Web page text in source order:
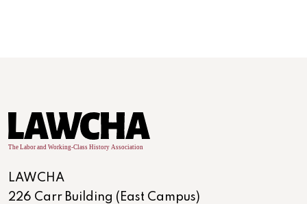
LAWCHA
226 Carr Building (East Campus)